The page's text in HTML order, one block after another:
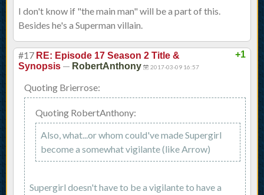
I don't know if "the main man" will be a part of this.
Besides he's a Superman villain.
+1
#17 RE: Episode 17 Season 2 Title &
Synopsis — RobertAnthony 2017-03-09 16:57
Quoting Brierrose:
Quoting RobertAnthony:
Also, what...or whom could've made Supergirl
become a somewhat vigilante (like Arrow)
Supergirl doesn't have to be a vigilante to have a